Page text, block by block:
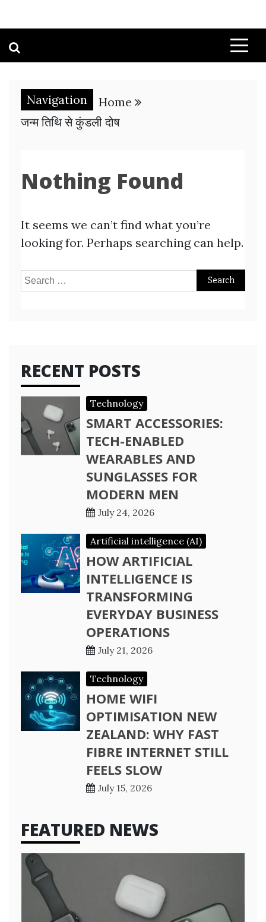
Navigation
Home
जन्म तिथि से कुंडली दोष
Nothing Found
It seems we can’t find what you’re
looking for. Perhaps searching can help.
Search
RECENT POSTS
Technology
SMART ACCESSORIES:
TECH-ENABLED
WEARABLES AND
SUNGLASSES FOR
MODERN MEN
July 24, 2026
Artificial intelligence (AI)
HOW ARTIFICIAL
INTELLIGENCE IS
TRANSFORMING
EVERYDAY BUSINESS
OPERATIONS
July 21, 2026
Technology
HOME WIFI
OPTIMISATION NEW
ZEALAND: WHY FAST
FIBRE INTERNET STILL
FEELS SLOW
July 15, 2026
FEATURED NEWS